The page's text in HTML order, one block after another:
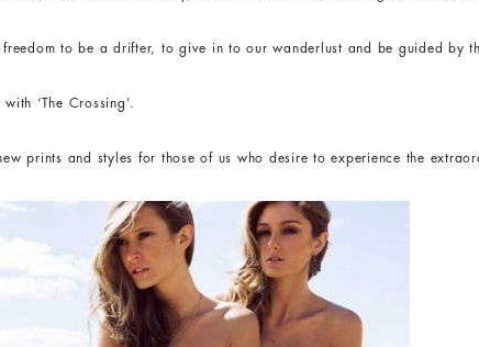
freedom to be a drifter, to give in to our wanderlust and be guided by
‘The Crossing’.
prints and styles for those of us who desire to experience the